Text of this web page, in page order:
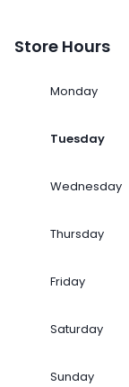
Store Hours
Monday
Tuesday
Wednesday
Thursday
Friday
Saturday
Sunday